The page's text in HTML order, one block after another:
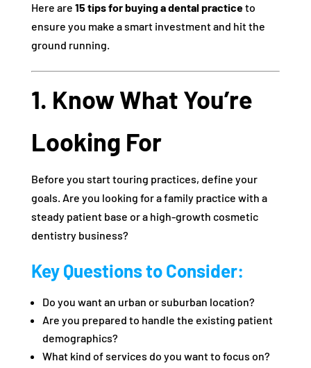
Here are 15 tips for buying a dental practiceto
ensure you make a smart investment and hit the
ground running.
1. Know What You’re
Looking For
Before you start touring practices, define your
goals. Are you looking for a family practice with a
steady patient base or a high-growth cosmetic
dentistry business?
Key Questions to Consider:
Do you want an urban or suburban location?
Are you prepared to handle the existing patient
demographics?
What kind of services do you want to focus on?